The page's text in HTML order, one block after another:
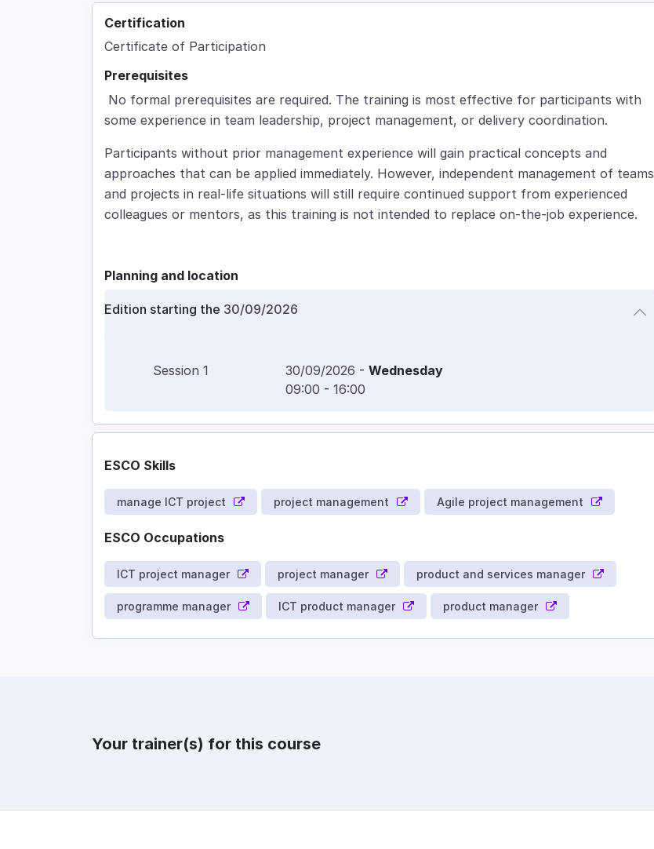
Certification
Certificate of Participation
Prerequisites
No formal prerequisites are required. The training is most effective for participants with
some experience in team leadership, project management, or delivery coordination.
Participants without prior management experience will gain practical concepts and
approaches that can be applied immediately. However, independent management of teams
and projects in real-life situations will still require continued support from experienced
colleagues or mentors, as this training is not intended to replace on-the-job experience.
Planning and location
Edition starting the 30/09/2026
Session 1 30/09/2026 - Wednesday
09:00 - 16:00
ESCO Skills
manage ICT project project management Agile project management
ESCO Occupations
ICT project manager project manager product and services manager
programme manager ICT product manager product manager
Your trainer(s) for this course